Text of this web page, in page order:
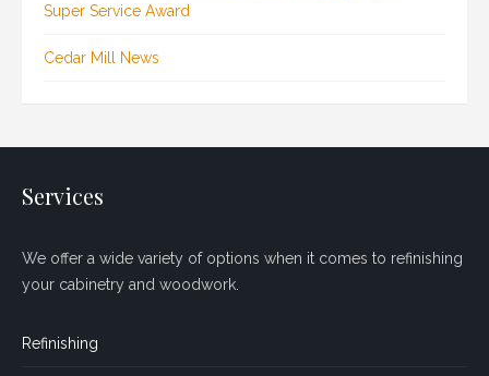
Super Service Award
Cedar Mill News
Services
We offer a wide variety of options when it comes to refinishing
your cabinetry and woodwork.
Refinishing